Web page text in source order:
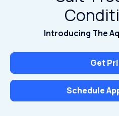
Introducing The
Get
Schedule